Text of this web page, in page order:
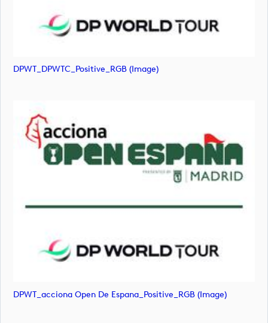
DPWT_DPWTC_Positive_RGB (image)
DPWT_acciona Open De Espana_Positive_RGB (image)